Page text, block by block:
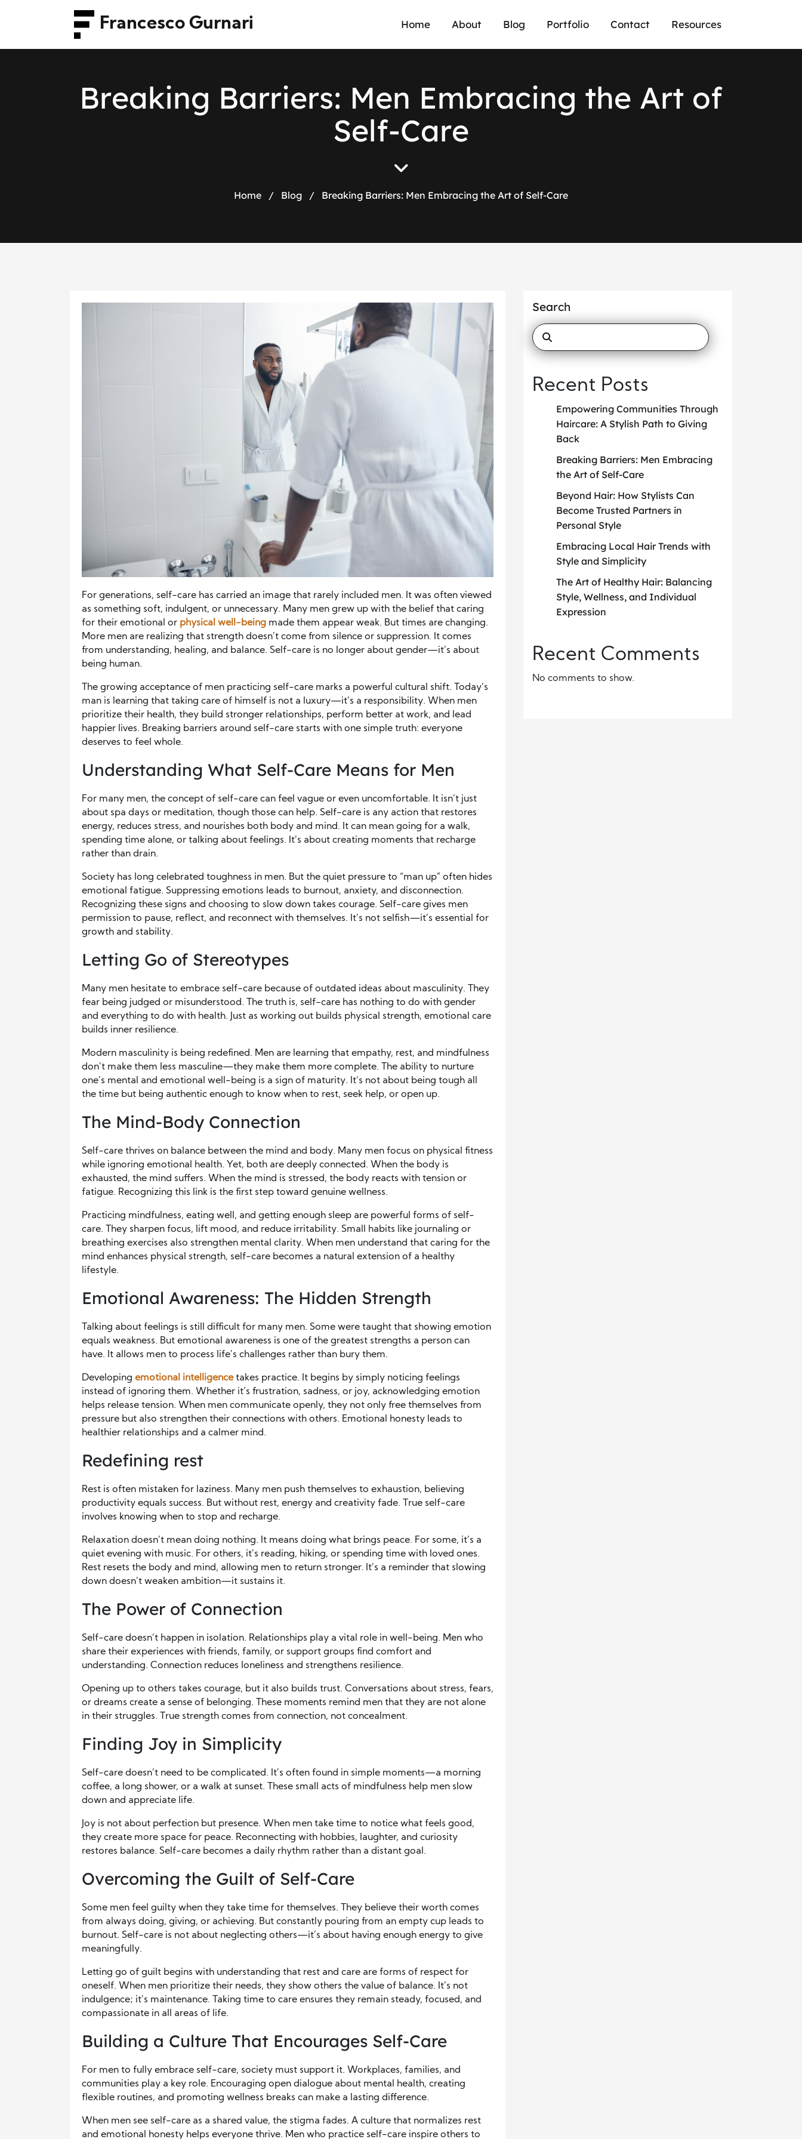
Francesco Gurnari Home About Blog Portfolio Contact Resources
Breaking Barriers: Men Embracing the Art of
Self-Care
Home / Blog / Breaking Barriers: Men Embracing the Art of Self-Care
For generations, self-care has carried an image that rarely included men. It was often viewed
as something soft, indulgent, or unnecessary. Many men grew up with the belief that caring
for their emotional or physical well-being made them appear weak. But times are changing.
More men are realizing that strength doesn’t come from silence or suppression. It comes
from understanding, healing, and balance. Self-care is no longer about gender—it’s about
being human.
The growing acceptance of men practicing self-care marks a powerful cultural shift. Today’s
man is learning that taking care of himself is not a luxury—it’s a responsibility. When men
prioritize their health, they build stronger relationships, perform better at work, and lead
happier lives. Breaking barriers around self-care starts with one simple truth: everyone
deserves to feel whole.
Understanding What Self-Care Means for Men
For many men, the concept of self-care can feel vague or even uncomfortable. It isn’t just
about spa days or meditation, though those can help. Self-care is any action that restores
energy, reduces stress, and nourishes both body and mind. It can mean going for a walk,
spending time alone, or talking about feelings. It’s about creating moments that recharge
rather than drain.
Society has long celebrated toughness in men. But the quiet pressure to “man up” often hides
emotional fatigue. Suppressing emotions leads to burnout, anxiety, and disconnection.
Recognizing these signs and choosing to slow down takes courage. Self-care gives men
permission to pause, reflect, and reconnect with themselves. It’s not selfish—it’s essential for
growth and stability.
Letting Go of Stereotypes
Many men hesitate to embrace self-care because of outdated ideas about masculinity. They
fear being judged or misunderstood. The truth is, self-care has nothing to do with gender
and everything to do with health. Just as working out builds physical strength, emotional care
builds inner resilience.
Modern masculinity is being redefined. Men are learning that empathy, rest, and mindfulness
don’t make them less masculine—they make them more complete. The ability to nurture
one’s mental and emotional well-being is a sign of maturity. It’s not about being tough all
the time but being authentic enough to know when to rest, seek help, or open up.
The Mind-Body Connection
Self-care thrives on balance between the mind and body. Many men focus on physical fitness
while ignoring emotional health. Yet, both are deeply connected. When the body is
exhausted, the mind suffers. When the mind is stressed, the body reacts with tension or
fatigue. Recognizing this link is the first step toward genuine wellness.
Practicing mindfulness, eating well, and getting enough sleep are powerful forms of self-
care. They sharpen focus, lift mood, and reduce irritability. Small habits like journaling or
breathing exercises also strengthen mental clarity. When men understand that caring for the
mind enhances physical strength, self-care becomes a natural extension of a healthy
lifestyle.
Emotional Awareness: The Hidden Strength
Talking about feelings is still difficult for many men. Some were taught that showing emotion
equals weakness. But emotional awareness is one of the greatest strengths a person can
have. It allows men to process life’s challenges rather than bury them.
Developing emotional intelligencetakes practice. It begins by simply noticing feelings
instead of ignoring them. Whether it’s frustration, sadness, or joy, acknowledging emotion
helps release tension. When men communicate openly, they not only free themselves from
pressure but also strengthen their connections with others. Emotional honesty leads to
healthier relationships and a calmer mind.
Redefining rest
Rest is often mistaken for laziness. Many men push themselves to exhaustion, believing
productivity equals success. But without rest, energy and creativity fade. True self-care
involves knowing when to stop and recharge.
Relaxation doesn’t mean doing nothing. It means doing what brings peace. For some, it’s a
quiet evening with music. For others, it’s reading, hiking, or spending time with loved ones.
Rest resets the body and mind, allowing men to return stronger. It’s a reminder that slowing
down doesn’t weaken ambition—it sustains it.
The Power of Connection
Self-care doesn’t happen in isolation. Relationships play a vital role in well-being. Men who
share their experiences with friends, family, or support groups find comfort and
understanding. Connection reduces loneliness and strengthens resilience.
Opening up to others takes courage, but it also builds trust. Conversations about stress, fears,
or dreams create a sense of belonging. These moments remind men that they are not alone
in their struggles. True strength comes from connection, not concealment.
Finding Joy in Simplicity
Self-care doesn’t need to be complicated. It’s often found in simple moments—a morning
coffee, a long shower, or a walk at sunset. These small acts of mindfulness help men slow
down and appreciate life.
Joy is not about perfection but presence. When men take time to notice what feels good,
they create more space for peace. Reconnecting with hobbies, laughter, and curiosity
restores balance. Self-care becomes a daily rhythm rather than a distant goal.
Overcoming the Guilt of Self-Care
Some men feel guilty when they take time for themselves. They believe their worth comes
from always doing, giving, or achieving. But constantly pouring from an empty cup leads to
burnout. Self-care is not about neglecting others—it’s about having enough energy to give
meaningfully.
Letting go of guilt begins with understanding that rest and care are forms of respect for
oneself. When men prioritize their needs, they show others the value of balance. It’s not
indulgence; it’s maintenance. Taking time to care ensures they remain steady, focused, and
compassionate in all areas of life.
Building a Culture That Encourages Self-Care
For men to fully embrace self-care, society must support it. Workplaces, families, and
communities play a key role. Encouraging open dialogue about mental health, creating
flexible routines, and promoting wellness breaks can make a lasting difference.
When men see self-care as a shared value, the stigma fades. A culture that normalizes rest
and emotional honesty helps everyone thrive. Men who practice self-care inspire others to
Search
Recent Posts
Empowering Communities Through
Haircare: A Stylish Path to Giving
Back
Breaking Barriers: Men Embracing
the Art of Self-Care
Beyond Hair: How Stylists Can
Become Trusted Partners in
Personal Style
Embracing Local Hair Trends with
Style and Simplicity
The Art of Healthy Hair: Balancing
Style, Wellness, and Individual
Expression
Recent Comments
No comments to show.